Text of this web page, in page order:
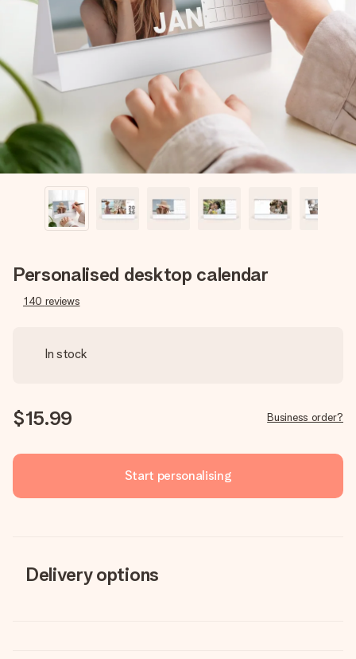
Create something unique in just a few steps – with her
name, your photo or a message that truly touches the
heart. No fuss, just all the love for the moment.
Personalised desktop calendar
140 reviews
In stock
$15.99 Business order?
Start personalising
Delivery options